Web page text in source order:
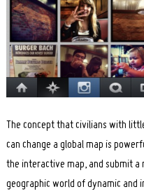
The concept that civilians with
can change a global map is
the interactive map, and submit a
geographic world of dynamic and